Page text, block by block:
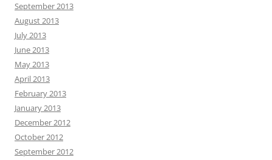
September 2013
August 2013
July 2013
June 2013
May 2013
April 2013
February 2013
January 2013
December 2012
October 2012
September 2012